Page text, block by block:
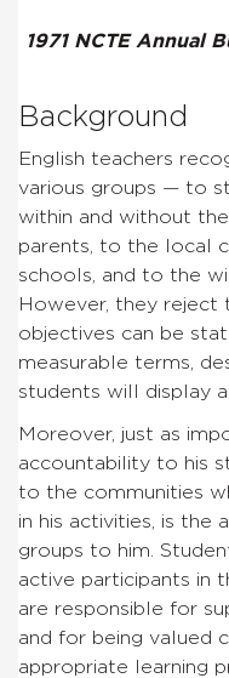
1971 NCTE Annual
Background
English teachers
various groups — to
within and without
parents, to the local
schools, and to the
However, they reject
objectives can be
measurable terms,
students will display
Moreover, just as
accountability to his
to the communities
in his activities, is the
groups to him.
active participants in
are responsible for
and for being valued
appropriate learning